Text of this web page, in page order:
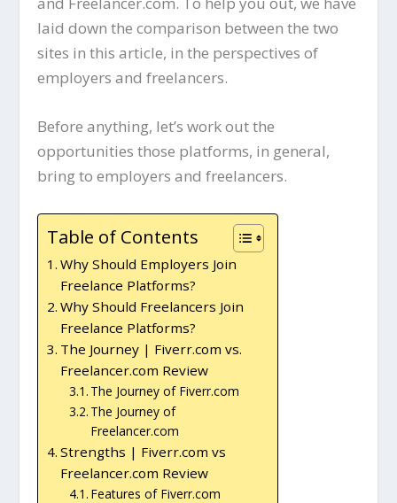
laid down the comparison between the two
sites in this article, in the perspectives of
employers and freelancers.
Before anything, let’s work out the
opportunities those platforms, in general,
bring to employers and freelancers.
Table of Contents
Why Should Employers Join
Freelance Platforms?
Why Should Freelancers Join
Freelance Platforms?
The Journey | Fiverr.com vs.
Freelancer.com Review
The Journey of Fiverr.com
The Journey of
Freelancer.com
Strengths | Fiverr.com vs
Freelancer.com Review
Features of Fiverr.com